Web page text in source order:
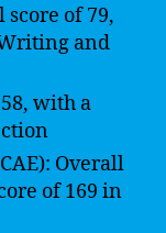
of 79,
and
with a
Overall
of 169 in